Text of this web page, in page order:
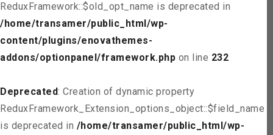
ReduxFramework::$old_opt_name is deprecated in
/home/transamer/public_html/wp-
content/plugins/enovathemes-
addons/optionpanel/framework.php on line 232
Deprecated: Creation of dynamic property
ReduxFramework_Extension_options_object::$field_name
is deprecated in /home/transamer/public_html/wp-